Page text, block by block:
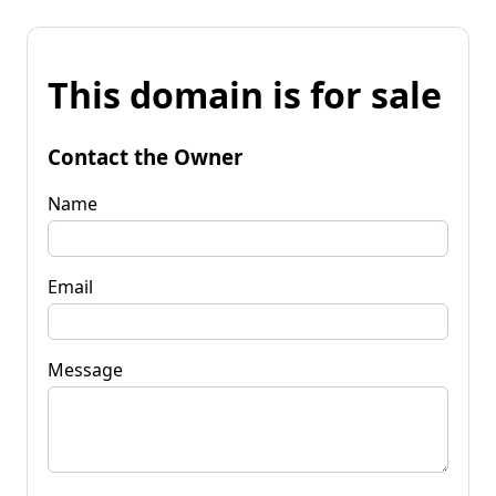
This domain is for sale
Contact the Owner
Name
Email
Message